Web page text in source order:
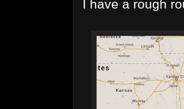
I have a rough